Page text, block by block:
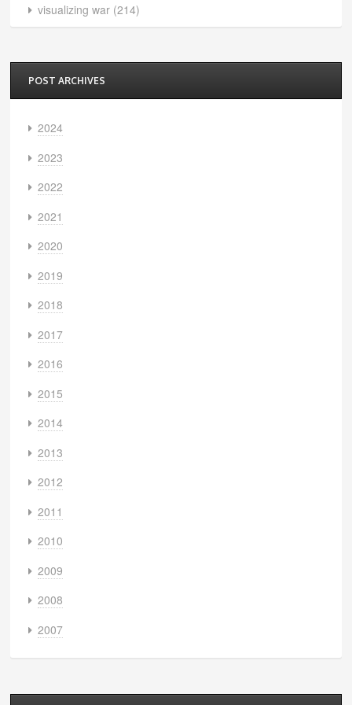
visualizing war (214)
POST ARCHIVES
2024
2023
2022
2021
2020
2019
2018
2017
2016
2015
2014
2013
2012
2011
2010
2009
2008
2007